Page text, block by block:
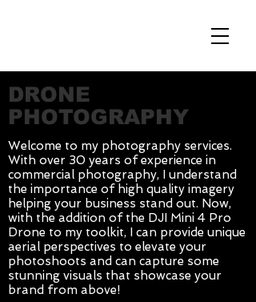
DRONE
PHOTOGRAPHY
Welcome to my photography services.
With over 30 years of experience in
commercial photography, I understand
the importance of high quality imagery
helping your business stand out. Now,
with the addition of the DJI Mini 4 Pro
Drone to my toolkit, I can provide unique
aerial perspectives to elevate your
photoshoots and can capture some
stunning visuals that showcase your
brand from above!